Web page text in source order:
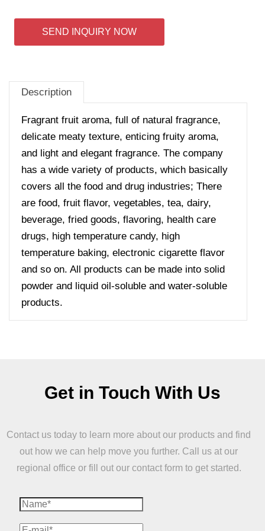
SEND INQUIRY NOW
Description
Fragrant fruit aroma, full of natural fragrance,
delicate meaty texture, enticing fruity aroma,
and light and elegant fragrance. The company
has a wide variety of products, which basically
covers all the food and drug industries; There
are food, fruit flavor, vegetables, tea, dairy,
beverage, fried goods, flavoring, health care
drugs, high temperature candy, high
temperature baking, electronic cigarette flavor
and so on. All products can be made into solid
powder and liquid oil-soluble and water-soluble
products.
Get in Touch With Us
Contact us today to learn more about our products and find
out how we can help move you further. Call us at our
regional office or fill out our contact form to get started.